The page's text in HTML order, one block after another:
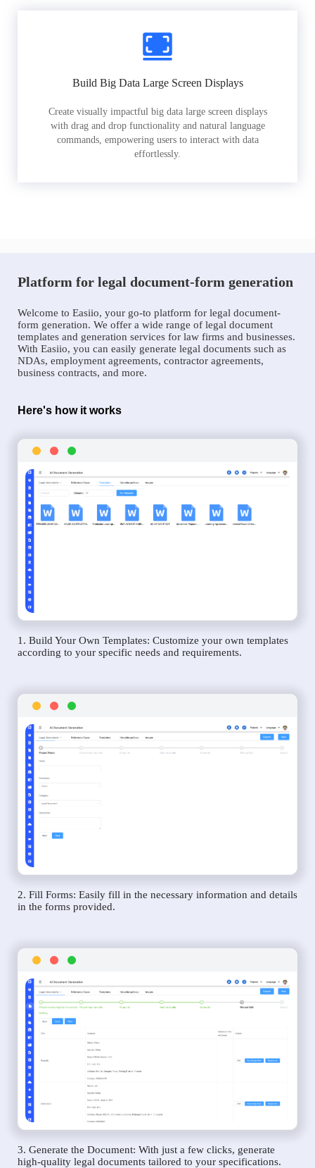
Build Big Data Large Screen Displays
Create visually impactful big data large screen displays
with drag and drop functionality and natural language
commands, empowering users to interact with data
effortlessly.
Platform for legal document-form generation
Welcome to Easiio, your go-to platform for legal document-
form generation. We offer a wide range of legal document
templates and generation services for law firms and businesses.
With Easiio, you can easily generate legal documents such as
NDAs, employment agreements, contractor agreements,
business contracts, and more.
Here's how it works
1. Build Your Own Templates: Customize your own templates
according to your specific needs and requirements.
2. Fill Forms: Easily fill in the necessary information and details
in the forms provided.
3. Generate the Document: With just a few clicks, generate
high-quality legal documents tailored to your specifications.